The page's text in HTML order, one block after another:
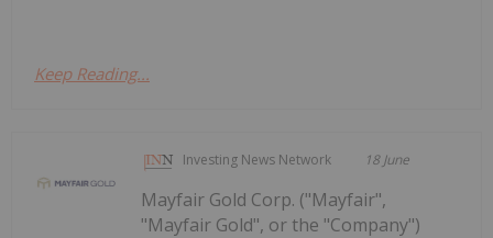
Keep Reading...
Investing News Network 18 June
Mayfair Gold Corp. ("Mayfair",
"Mayfair Gold", or the "Company")